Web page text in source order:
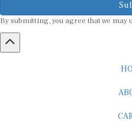
By submitting, you agree that we may